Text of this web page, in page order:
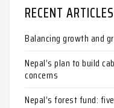
RECENT ARTICLES
Balancing growth and
Nepal’s plan to build
concerns
Nepal’s forest fund: